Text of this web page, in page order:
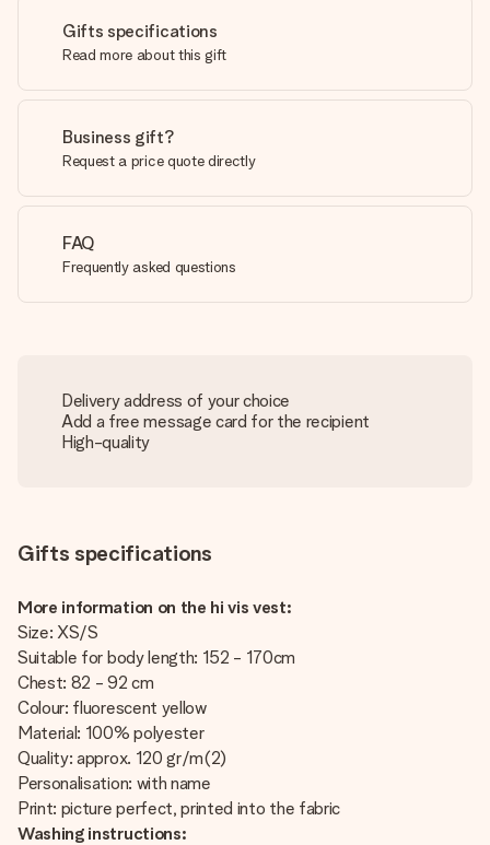
Gifts specifications
Read more about this gift
Business gift?
Request a price quote directly
FAQ
Frequently asked questions
Delivery address of your choice
Add a free message card for the recipient
High-quality
Gifts specifications
More information on the hi vis vest:
Size: XS/S
Suitable for body length: 152 - 170cm
Chest: 82 - 92 cm
Colour: fluorescent yellow
Material: 100% polyester
Quality: approx. 120 gr/m(2)
Personalisation: with name
Print: picture perfect, printed into the fabric
Washing instructions: